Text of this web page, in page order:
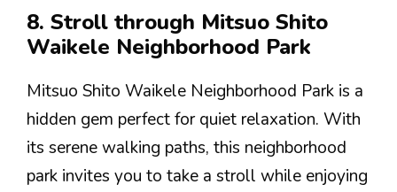
8. Stroll through Mitsuo Shito
Waikele Neighborhood Park
Mitsuo Shito Waikele Neighborhood Park is a
hidden gem perfect for quiet relaxation. With
its serene walking paths, this neighborhood
park invites you to take a stroll while enjoying